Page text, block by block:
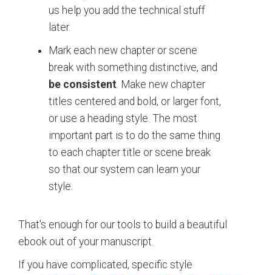
us help you add the technical stuff
later.
Mark each new chapter or scene
break with something distinctive, and
be consistent. Make new chapter
titles centered and bold, or larger font,
or use a heading style. The most
important part is to do the same thing
to each chapter title or scene break
so that our system can learn your
style.
That's enough for our tools to build a beautiful
ebook out of your manuscript.
If you have complicated, specific style